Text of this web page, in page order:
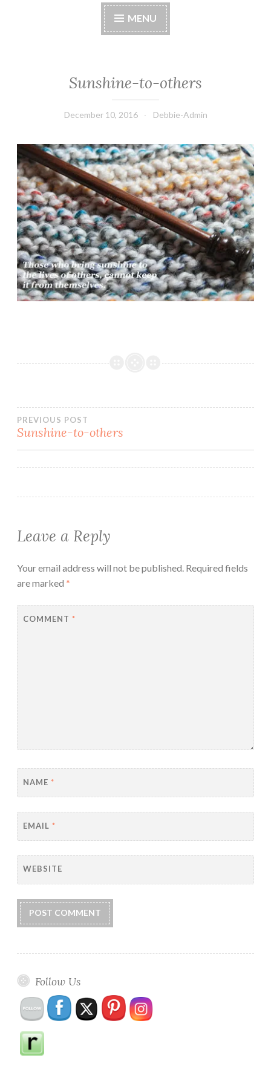
MENU
Sunshine-to-others
December 10, 2016 Debbie-Admin
Post
PREVIOUS POST
Sunshine-to-others
Leave a Reply
Your email address will not be published. Required fields
are marked *
COMMENT *
NAME *
EMAIL *
WEBSITE
Follow Us